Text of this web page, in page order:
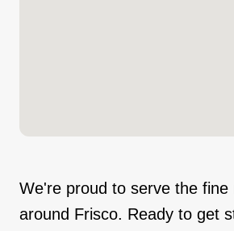
We're proud to serve the fine
around Frisco. Ready to get